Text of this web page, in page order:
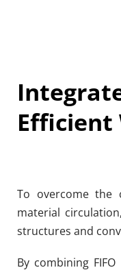
Efficient
To overcome the
material
structures and
By combining